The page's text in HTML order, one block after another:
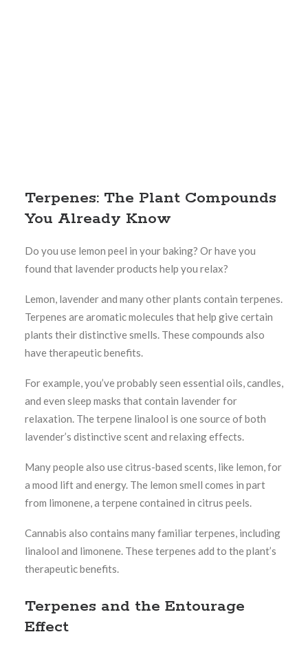
Terpenes: The Plant Compounds
You Already Know
Do you use lemon peel in your baking? Or have you
found that lavender products help you relax?
Lemon, lavender and many other plants contain terpenes.
Terpenes are aromatic molecules that help give certain
plants their distinctive smells. These compounds also
have therapeutic benefits.
For example, you’ve probably seen essential oils, candles,
and even sleep masks that contain lavender for
relaxation. The terpene linalool is one source of both
lavender’s distinctive scent and relaxing effects.
Many people also use citrus-based scents, like lemon, for
a mood lift and energy. The lemon smell comes in part
from limonene, a terpene contained in citrus peels.
Cannabis also contains many familiar terpenes, including
linalool and limonene. These terpenes add to the plant’s
therapeutic benefits.
Terpenes and the Entourage
Effect